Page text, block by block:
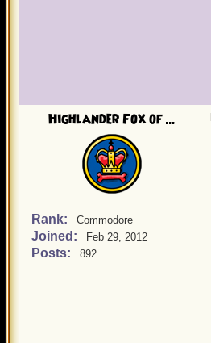
Highlander Fox of ...
Rank: Commodore
Joined: Feb 29, 2012
Posts: 892